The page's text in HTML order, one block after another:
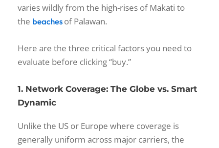
varies wildly from the high-rises of Makati to
the beachesof Palawan.
Here are the three critical factors you need to
evaluate before clicking “buy.”
1. Network Coverage: The Globe vs. Smart
Dynamic
Unlike the US or Europe where coverage is
generally uniform across major carriers, the